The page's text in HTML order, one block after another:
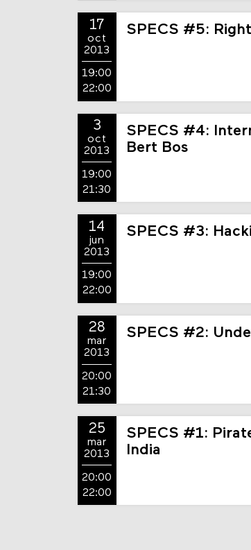
17
oct
2013
19:00
22:00
SPECS #5:
3
oct
2013
19:00
21:30
SPECS #4:
Bert Bos
14
jun
2013
19:00
22:00
SPECS #3:
28
mar
2013
20:00
21:30
SPECS #2:
25
mar
2013
20:00
22:00
SPECS #1:
India